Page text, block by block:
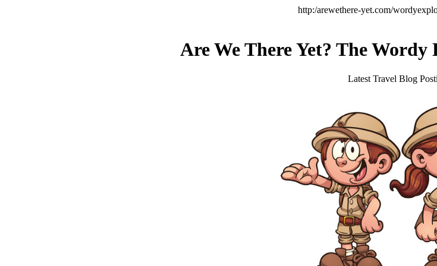
http:/arewethere-yet.com/
Are We There Yet? The Wordy
Latest Travel Blog